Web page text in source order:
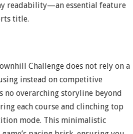
readability—an essential feature
title.
Challenge does not rely on a
instead on competitive
no overarching storyline beyond
each course and clinching top
mode. This minimalistic